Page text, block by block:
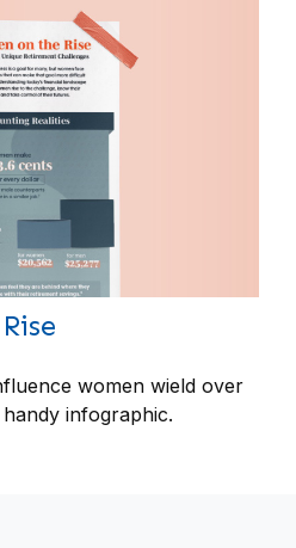
women wield over
infographic.